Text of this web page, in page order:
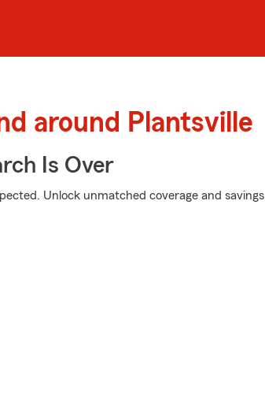
around Plantsville
Is Over
Unlock unmatched coverage and